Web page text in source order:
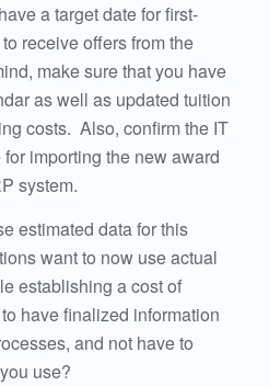
a target date for first-
receive offers from the
make sure that you have
as well as updated tuition
costs. Also, confirm the IT
for importing the new award
system.
estimated data for this
want to now use actual
establishing a cost of
have finalized information
and not have to
use?